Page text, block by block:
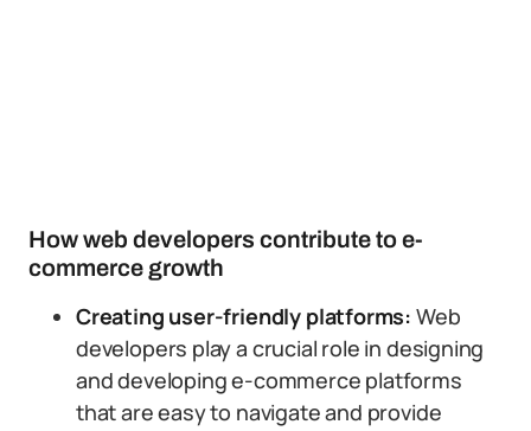
How web developers contribute to e-
commerce growth
Creating user-friendly platforms: Web
developers play a crucial role in designing
and developing e-commerce platforms
that are easy to navigate and provide